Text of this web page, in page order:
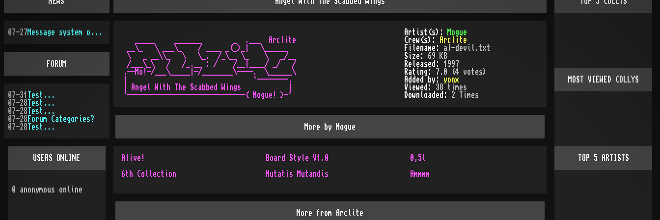
   _____     _______        _  .___  Arclite
__\_   \ ___\_    / ____ _(_)_|   \______
\   _ __\\_   \   \_.  /_\__ \_    \   _/__
/___\_\   /   /_.__ : /    /__|____/ _/   /
.--Mo!-/___\_____|-/________\----.  \______\
|                                `--------.
| Angel With The Scabbed Wings            |
Artist(s):
Mogue
Crew(s):
Arclite
Filename: al-devil.txt
Size: 69 KB
Released: 1997
Rating:
7.0 (4 votes)
Added by: yonx
Viewed: 38 times
Downloaded: 2 Times
More by Mogue
Alive! Board Style V1.0
0,5l
6th Collection
Mutatis Mutandis Hmmmm
More from Arclite
07-27 Message system overhauled
FORUM
07-31
Test...
07-28 Test...
07-28 Test...
07-28 Forum Categories?
07-28 Test...
USERS ONLINE
0 anonymous online
MOST VIEWED COLLYS
TOP 5 ARTISTS